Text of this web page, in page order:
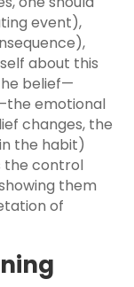
event),
about this
belief—
emotional
changes, the
the habit)
the control
them
of